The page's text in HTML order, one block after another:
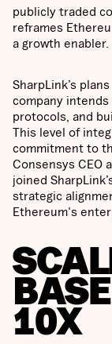
publicly traded
reframes
a growth enabler.
SharpLink’s
company
protocols, and
This level of
commitment to
Consensys CEO
joined
strategic
Ethereum's
10X